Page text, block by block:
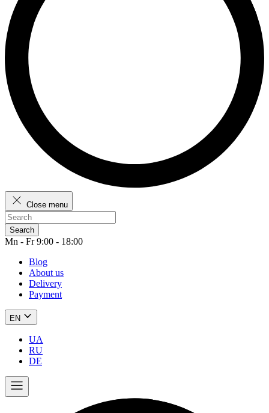
Close menu
Search
Mn - Fr 9:00 - 18:00
Blog
About us
Delivery
Payment
EN
UA
RU
DE